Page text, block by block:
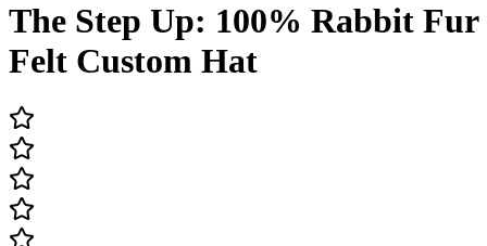
The Step Up: 100% Rabbit Fur
Felt Custom Hat